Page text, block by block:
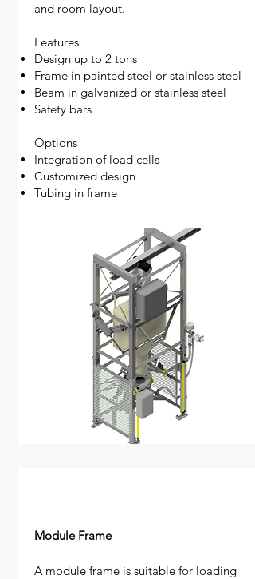
and room layout.
Features
Design up to 2 tons
Frame in painted steel or stainless steel
Beam in galvanized or stainless steel
Safety bars
Options
Integration of load cells
Customized design
Tubing in frame
Module Frame
​A module frame is suitable for loading